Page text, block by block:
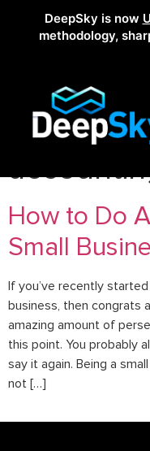
DeepSky is now
methodology,
Tag:small
How to Do
Small
If you’ve recently
business, then congrats
amazing amount of
this point. You probably
say it again. Being a
not […]